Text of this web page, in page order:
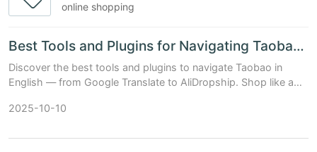
online shopping
Best Tools and Plugins for Navigating Taobao in English
Discover the best tools and plugins to navigate Taobao in
English — from Google Translate to AliDropship. Shop like a
2025-10-10